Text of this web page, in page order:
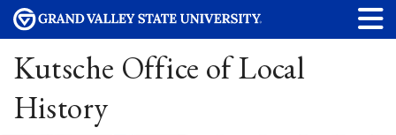
Kutsche Office of Local
History